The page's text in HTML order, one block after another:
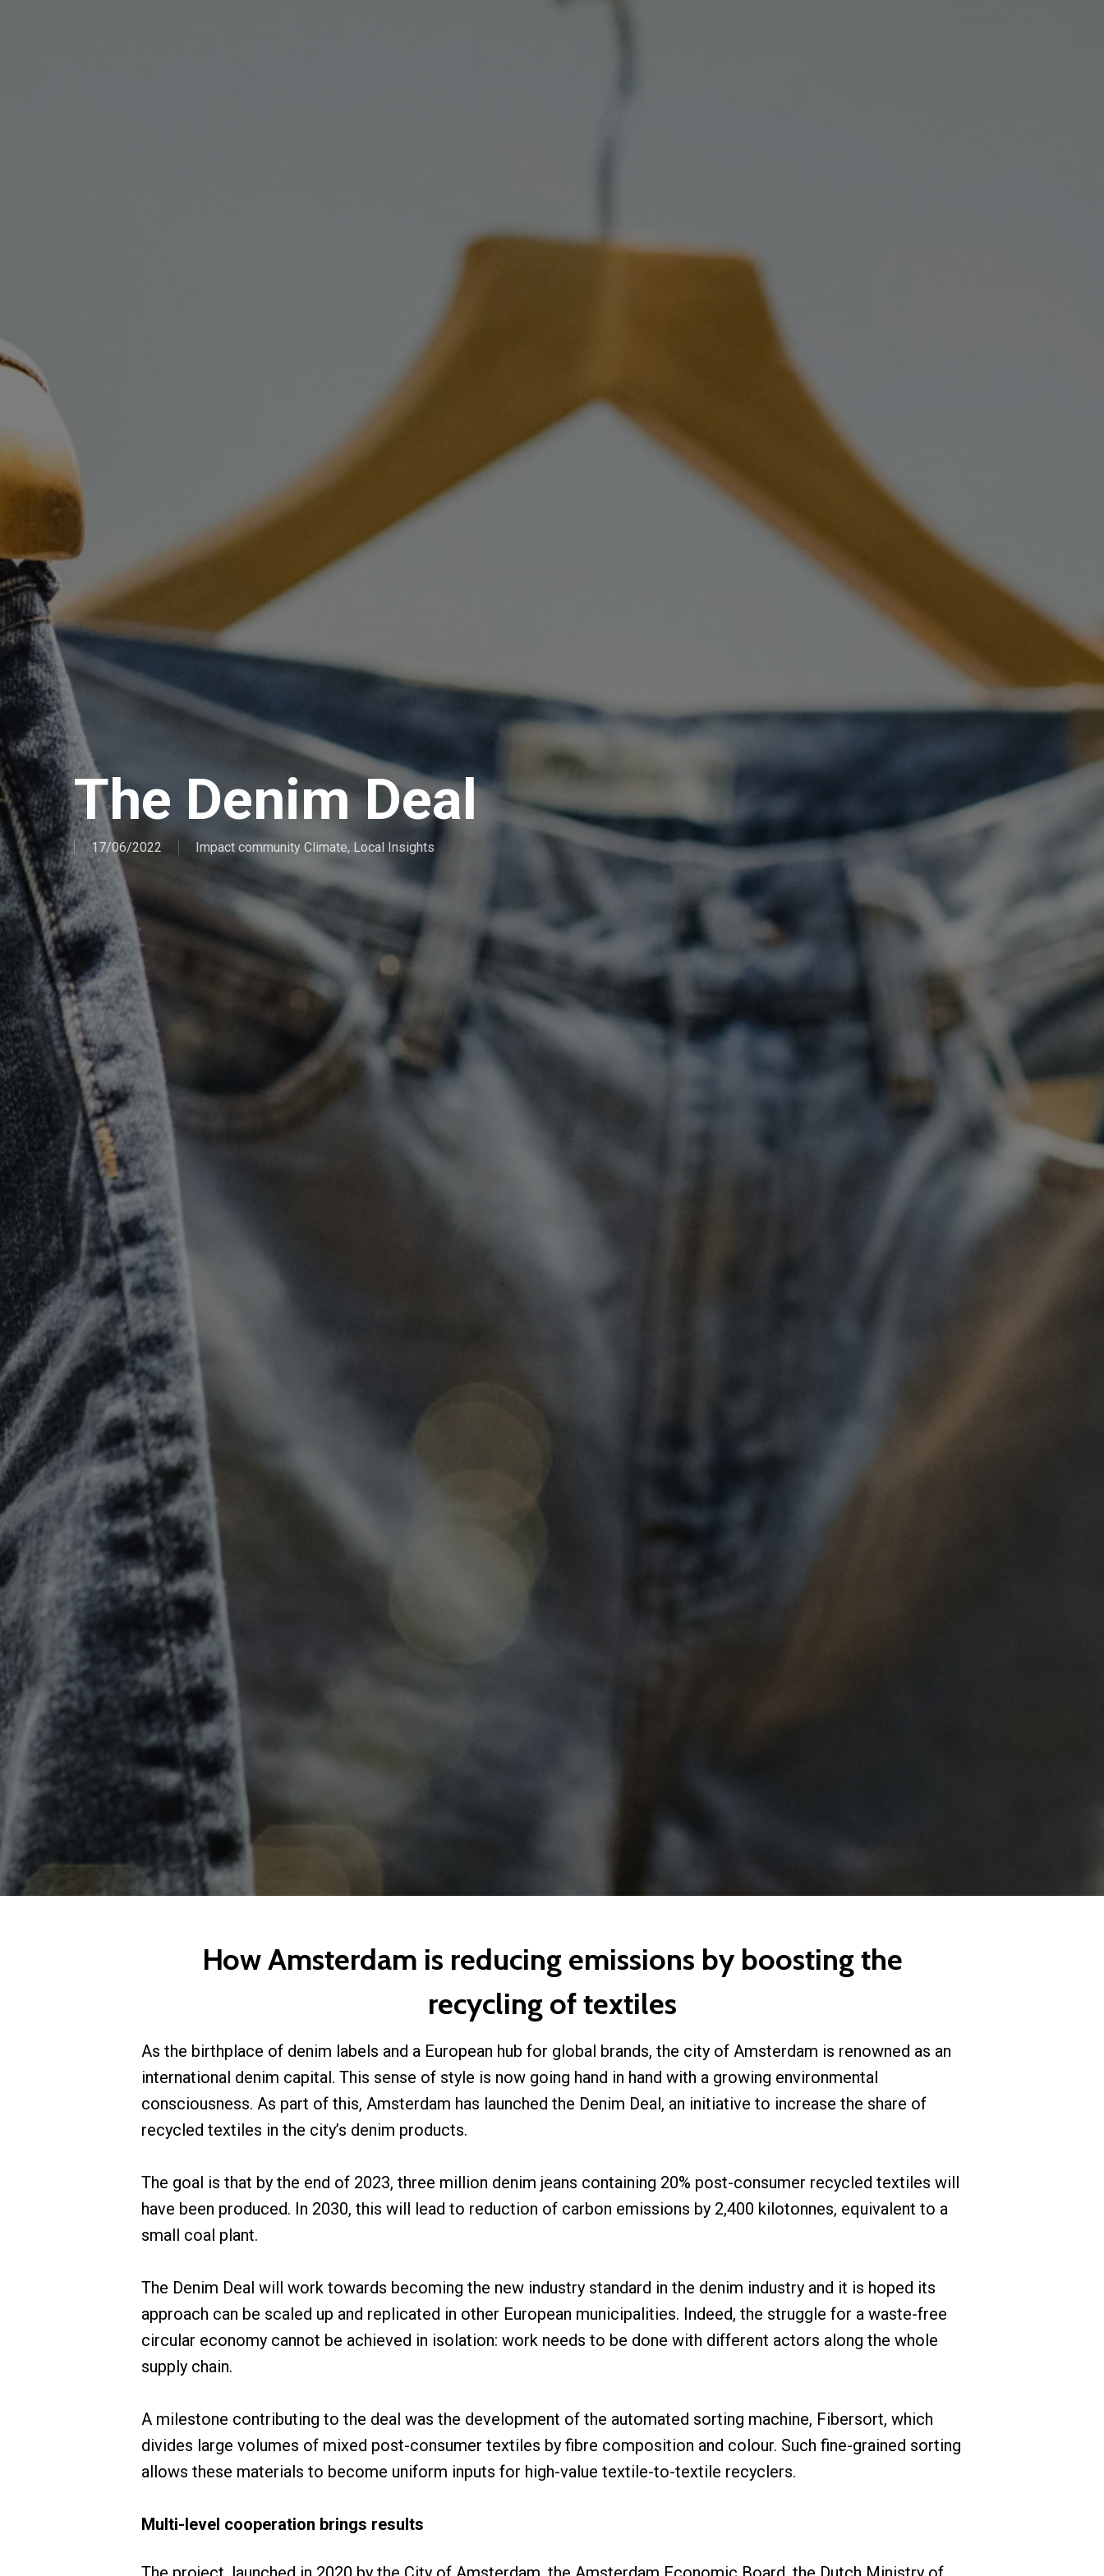
The Denim Deal
17/06/2022 Impact community Climate, Local Insights
How Amsterdam is reducing emissions by boosting the
recycling of textiles
As the birthplace of denim labels and a European hub for global brands, the city of Amsterdam is renowned as an
international denim capital. This sense of style is now going hand in hand with a growing environmental
consciousness. As part of this, Amsterdam has launched the Denim Deal, an initiative to increase the share of
recycled textiles in the city’s denim products.
The goal is that by the end of 2023, three million denim jeans containing 20% post-consumer recycled textiles will
have been produced. In 2030, this will lead to reduction of carbon emissions by 2,400 kilotonnes, equivalent to a
small coal plant.
The Denim Deal will work towards becoming the new industry standard in the denim industry and it is hoped its
approach can be scaled up and replicated in other European municipalities. Indeed, the struggle for a waste-free
circular economy cannot be achieved in isolation: work needs to be done with different actors along the whole
supply chain.
A milestone contributing to the deal was the development of the automated sorting machine, Fibersort, which
divides large volumes of mixed post-consumer textiles by fibre composition and colour. Such fine-grained sorting
allows these materials to become uniform inputs for high-value textile-to-textile recyclers.
Multi-level cooperation brings results